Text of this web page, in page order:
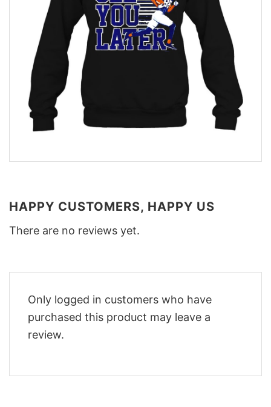
HAPPY CUSTOMERS, HAPPY US
There are no reviews yet.
Only logged in customers who have
purchased this product may leave a
review.